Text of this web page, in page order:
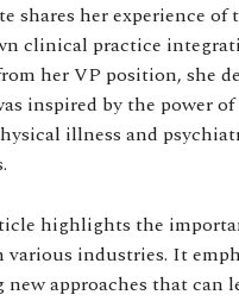
shares her experience
clinical practice
her VP position, she
inspired by the power
illness and
highlights the
various industries. It
new approaches that can